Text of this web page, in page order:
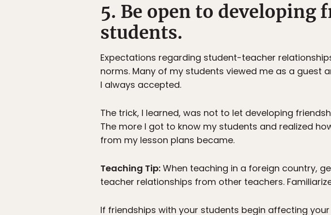
5. Be open to
students.
Expectations regarding student-teacher
norms. Many of my students viewed me as a guest
I always accepted.
The trick, I learned, was not to let developing
The more I got to know my students and realized
from my lesson plans became.
Teaching Tip: When teaching in a foreign country,
teacher relationships from other teachers.
If friendships with your students begin affecting